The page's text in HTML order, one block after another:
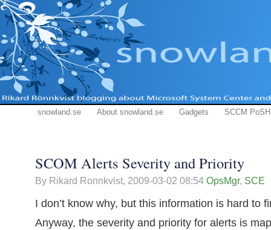
snowland.se About snowland.se Gadgets SCCM PoSH
SCOM Alerts Severity and Priority
By Rikard Ronnkvist, 2009-03-02 08:54 OpsMgr, SCE
I don’t know why, but this information is hard to
Anyway, the severity and priority for alerts is